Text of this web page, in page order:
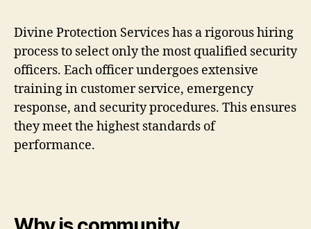
Divine Protection Services has a rigorous hiring
process to select only the most qualified security
officers. Each officer undergoes extensive
training in customer service, emergency
response, and security procedures. This ensures
they meet the highest standards of
performance.